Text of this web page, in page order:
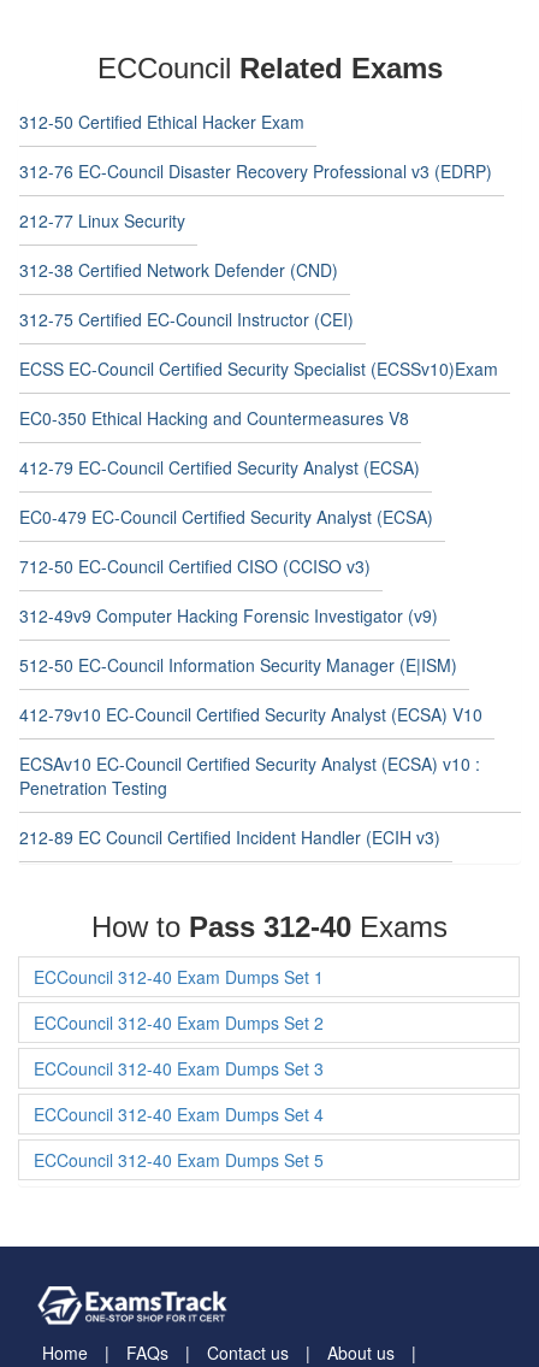
ECCouncil Related Exams
312-50 Certified Ethical Hacker Exam
312-76 EC-Council Disaster Recovery Professional v3 (EDRP)
212-77 Linux Security
312-38 Certified Network Defender (CND)
312-75 Certified EC-Council Instructor (CEI)
ECSS EC-Council Certified Security Specialist (ECSSv10)Exam
EC0-350 Ethical Hacking and Countermeasures V8
412-79 EC-Council Certified Security Analyst (ECSA)
EC0-479 EC-Council Certified Security Analyst (ECSA)
712-50 EC-Council Certified CISO (CCISO v3)
312-49v9 Computer Hacking Forensic Investigator (v9)
512-50 EC-Council Information Security Manager (E|ISM)
412-79v10 EC-Council Certified Security Analyst (ECSA) V10
ECSAv10 EC-Council Certified Security Analyst (ECSA) v10 :
Penetration Testing
212-89 EC Council Certified Incident Handler (ECIH v3)
How to Pass 312-40 Exams
ECCouncil 312-40 Exam Dumps Set 1
ECCouncil 312-40 Exam Dumps Set 2
ECCouncil 312-40 Exam Dumps Set 3
ECCouncil 312-40 Exam Dumps Set 4
ECCouncil 312-40 Exam Dumps Set 5
Home FAQs Contact us About us